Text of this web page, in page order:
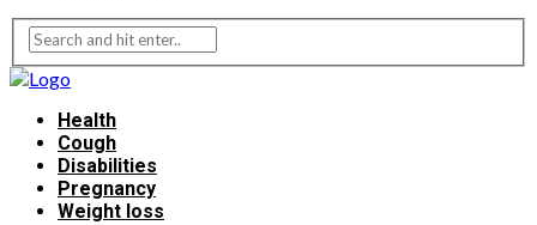
Health
Cough
Disabilities
Pregnancy
Weight loss